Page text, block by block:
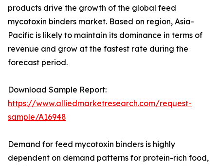
products drive the growth of the global feed
mycotoxin binders market. Based on region, Asia-
Pacific is likely to maintain its dominance in terms of
revenue and grow at the fastest rate during the
forecast period.
Download Sample Report:
https://www.alliedmarketresearch.com/request-
sample/A16948
Demand for feed mycotoxin binders is highly
dependent on demand patterns for protein-rich food,